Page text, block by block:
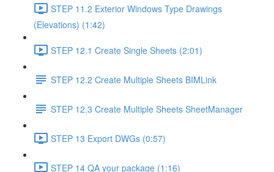
STEP 11.2 Exterior Windows Type Drawings
(Elevations) (1:42)
STEP 12.1 Create Single Sheets (2:01)
STEP 12.2 Create Multiple Sheets BIMLink
STEP 12.3 Create Multiple Sheets SheetManager
STEP 13 Export DWGs (0:57)
STEP 14 QA your package (1:16)